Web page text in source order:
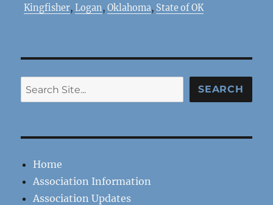
Kingfisher,Logan,Oklahoma, State of OK
Search SEARCH
Home
Association Information
Association Updates